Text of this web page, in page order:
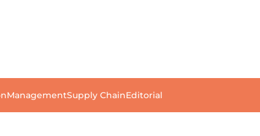
ManagementSupply ChainEditorial